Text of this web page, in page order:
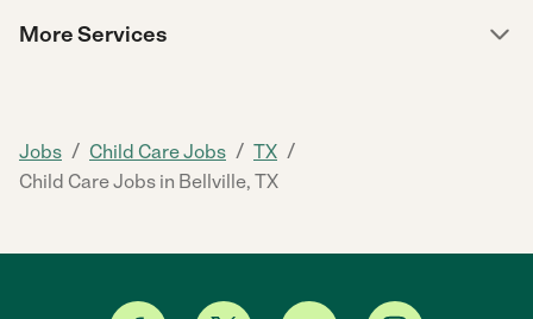
More Services
Jobs / Child Care Jobs / TX /
Child Care Jobs in Bellville, TX